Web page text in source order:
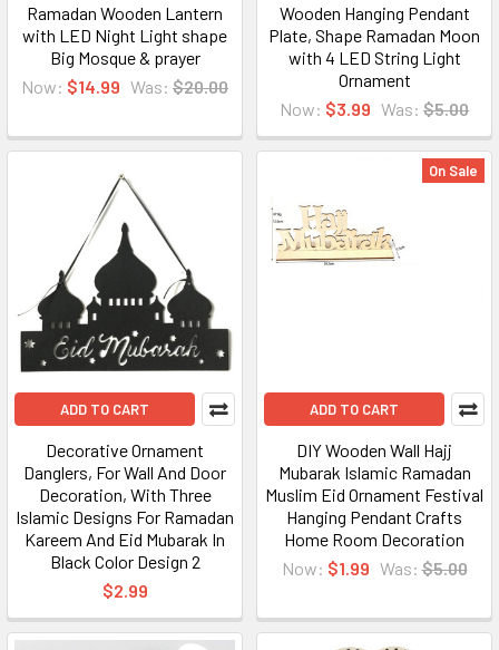
Ramadan Wooden Lantern
with LED Night Light shape
Big Mosque & prayer
Now: $14.99 Was: $20.00
Wooden Hanging Pendant
Plate, Shape Ramadan Moon
with 4 LED String Light
Ornament
Now: $3.99 Was: $5.00
ADD TO CART
Decorative Ornament
Danglers, For Wall And Door
Decoration, With Three
Islamic Designs For Ramadan
Kareem And Eid Mubarak In
Black Color Design 2
$2.99
On Sale
ADD TO CART
DIY Wooden Wall Hajj
Mubarak Islamic Ramadan
Muslim Eid Ornament Festival
Hanging Pendant Crafts
Home Room Decoration
Now: $1.99 Was: $5.00